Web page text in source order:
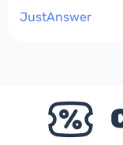
JustAnswer